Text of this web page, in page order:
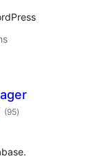
(95total
ratings
)